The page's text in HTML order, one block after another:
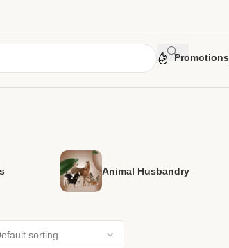
Promotions
Animal Husbandry